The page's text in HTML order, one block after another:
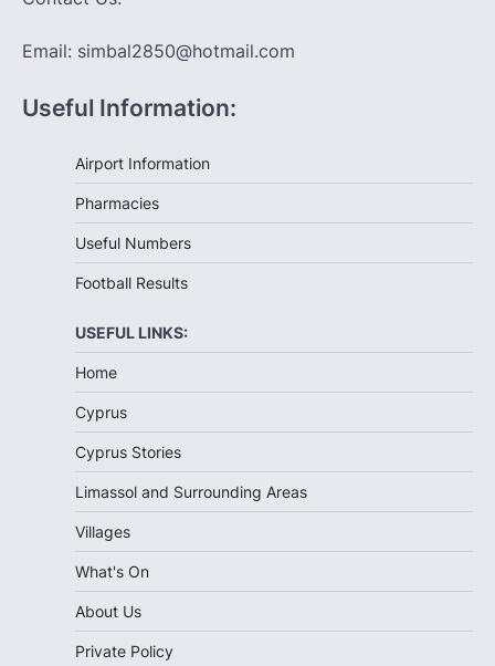
Email: simbal2850@hotmail.com
Useful Information:
Airport Information
Pharmacies
Useful Numbers
Football Results
USEFUL LINKS:
Home
Cyprus
Cyprus Stories
Limassol and Surrounding Areas
Villages
What's On
About Us
Private Policy